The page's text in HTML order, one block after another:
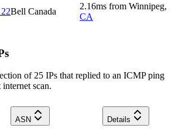
Bell Canada
2.16ms from Winnipeg,
CA
of 25 IPs that replied to an ICMP ping
scan.
ASN
Details